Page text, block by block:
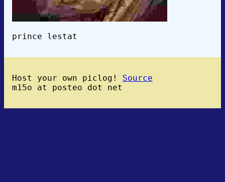
prince lestat
Host your own piclog! Source
m15o at posteo dot net